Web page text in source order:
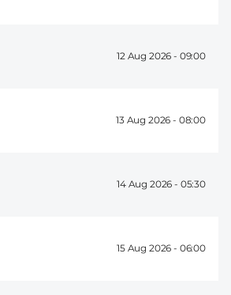
12 Aug 2026 - 09:00
13 Aug 2026 - 08:00
14 Aug 2026 - 05:30
15 Aug 2026 - 06:00